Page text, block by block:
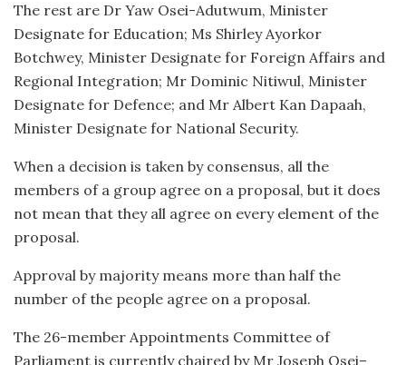
The rest are Dr Yaw Osei-Adutwum, Minister
Designate for Education; Ms Shirley Ayorkor
Botchwey, Minister Designate for Foreign Affairs and
Regional Integration; Mr Dominic Nitiwul, Minister
Designate for Defence; and Mr Albert Kan Dapaah,
Minister Designate for National Security.
When a decision is taken by consensus, all the
members of a group agree on a proposal, but it does
not mean that they all agree on every element of the
proposal.
Approval by majority means more than half the
number of the people agree on a proposal.
The 26-member Appointments Committee of
Parliament is currently chaired by Mr Joseph Osei–